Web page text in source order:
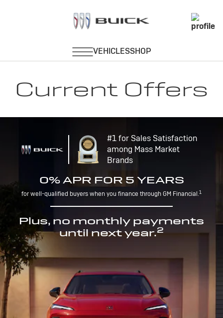
Current Offers
#1 for Sales Satisfaction
among Mass Market
Brands
0% APR FOR 5 YEARS
for well-qualified buyers when you finance through GM Financial.1
Plus, no monthly payments
until next year.2